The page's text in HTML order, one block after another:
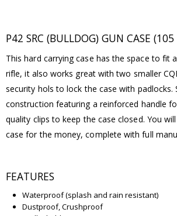
P42 SRC (BULLDOG) GUN CASE
This hard carrying case has the space to fit
rifle, it also works great with two smaller
security hols to lock the case with padlocks.
construction featuring a reinforced handle
quality clips to keep the case closed. You
case for the money, complete with full
FEATURES
Waterproof (splash and rain resistant)
Dustproof, Crushproof